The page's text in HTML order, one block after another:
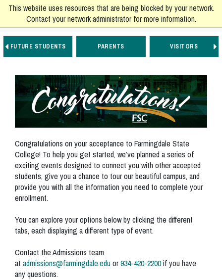
This website uses resources that are being blocked by your network.
Contact your network administrator for more information.
Go to Main Navigation
Go to Main Content
Go to Footer Navigation
FUTURE STUDENTS PARENTS VISITORS
Congratulations on your acceptance to Farmingdale State
College! To help you get started, we’ve planned a series of
exciting events designed to connect you with other accepted
students, give you a chance to tour our beautiful campus, and
provide you with all the information you need to complete your
enrollment.
You can explore your options below by clicking the different
tabs, each displaying a different type of event.
Contact the Admissions team
at admissions@farmingdale.eduor934-420-2200if you have
any questions.